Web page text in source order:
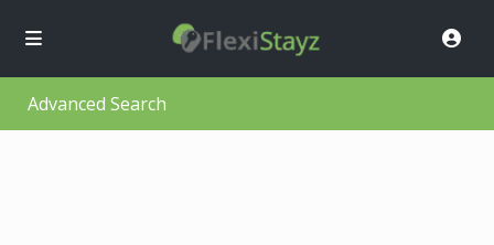
Advanced Search